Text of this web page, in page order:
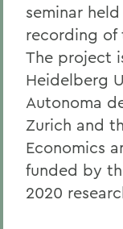
seminar
recording of
The project
Heidelberg
Autonoma
Zurich and
Economics
funded by
2020